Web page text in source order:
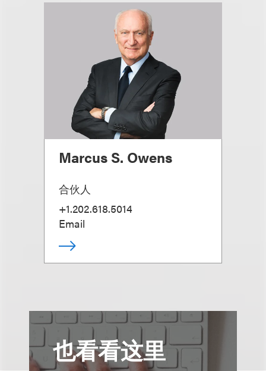
Marcus S. Owens
合伙人
+1.202.618.5014
Email
也看看这里